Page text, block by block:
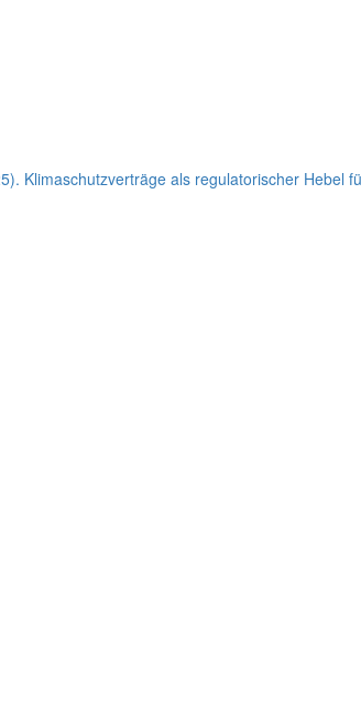
Klimaschutzverträge als regulatorischer Hebel